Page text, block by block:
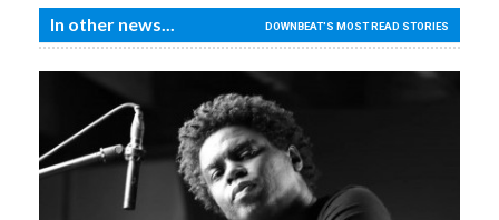
In other news... DOWNBEAT'S MOST READ STORIES